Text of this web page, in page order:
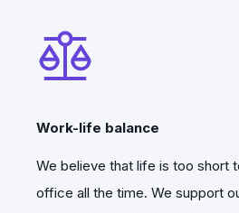
Work-life balance
We believe that life is too short
office all the time. We support